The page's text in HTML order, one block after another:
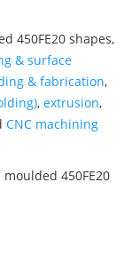
450FE20 shapes,
& surface
& fabrication,
, extrusion,
CNC machining
450FE20